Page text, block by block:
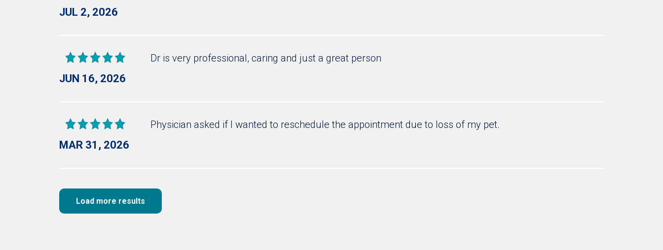
JUL 2, 2026
JUN 16, 2026
Dr is very professional, caring and just a great person
MAR 31, 2026
Physician asked if I wanted to reschedule the appointment due to loss of my pet.
Load more results